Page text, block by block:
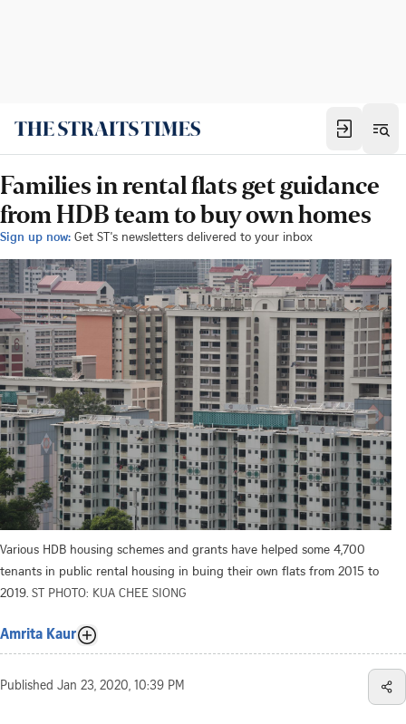
Families in rental flats get guidance
from HDB team to buy own homes
Sign up now: Get ST's newsletters delivered to your inbox
Various HDB housing schemes and grants have helped some 4,700
tenants in public rental housing in buing their own flats from 2015 to
2019. ST PHOTO: KUA CHEE SIONG
Amrita Kaur
Published Jan 23, 2020, 10:39 PM